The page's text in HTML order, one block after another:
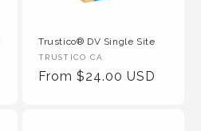
Trustico® DV Single Site
Vendor
:
TRUSTICO CA
Regular
From $24.00 USD